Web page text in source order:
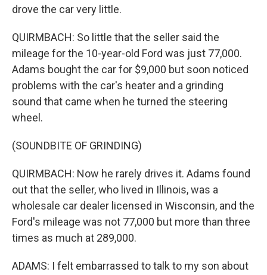
drove the car very little.
QUIRMBACH: So little that the seller said the
mileage for the 10-year-old Ford was just 77,000.
Adams bought the car for $9,000 but soon noticed
problems with the car's heater and a grinding
sound that came when he turned the steering
wheel.
(SOUNDBITE OF GRINDING)
QUIRMBACH: Now he rarely drives it. Adams found
out that the seller, who lived in Illinois, was a
wholesale car dealer licensed in Wisconsin, and the
Ford's mileage was not 77,000 but more than three
times as much at 289,000.
ADAMS: I felt embarrassed to talk to my son about